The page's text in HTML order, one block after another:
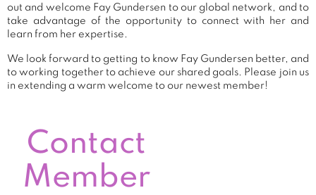
out and welcome Fay Gundersen to our global network, and to
take advantage of the opportunity to connect with her and
learn from her expertise.
We look forward to getting to know Fay Gundersen better, and
to working together to achieve our shared goals. Please join us
in extending a warm welcome to our newest member!
Contact
Member